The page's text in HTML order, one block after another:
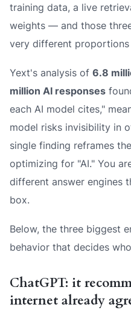
training data, a live
weights — and those
very different proportions
Yext's analysis of 6.8
million AI responses
each AI model cites,"
model risks invisibility in
single finding reframes
optimizing for "AI." You
different answer engines
box.
Below, the three biggest
behavior that decides
ChatGPT: it
internet already